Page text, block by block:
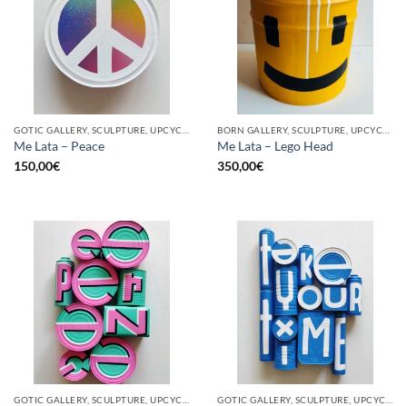
Me Lata – Peace
150,00€
Me Lata – Lego Head
350,00€